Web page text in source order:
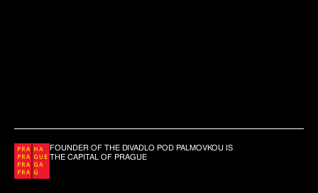
FOUNDER OF THE DIVADLO POD PALMOVKOU IS
THE CAPITAL OF PRAGUE